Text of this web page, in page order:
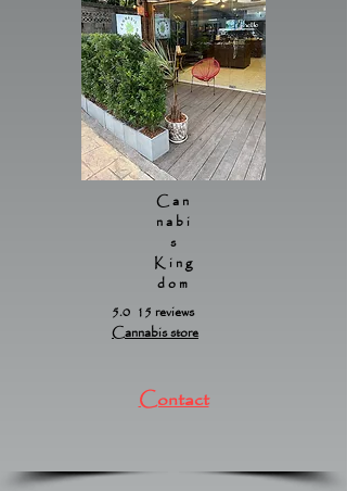
Can
nabi
s
King
dom
5.0 15 reviews
Cannabis store
Contact